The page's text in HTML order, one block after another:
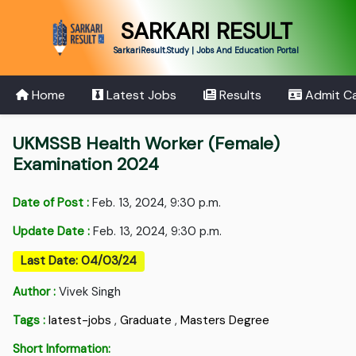
SARKARI RESULT
SarkariResult.Study | Jobs And Education Portal
Home Latest Jobs Results Admit
UKMSSB Health Worker (Female)
Examination 2024
Date of Post : Feb. 13, 2024, 9:30 p.m.
Update Date : Feb. 13, 2024, 9:30 p.m.
Last Date: 04/03/24
Author : Vivek Singh
Tags : latest-jobs ,Graduate ,Masters Degree
Short Information: